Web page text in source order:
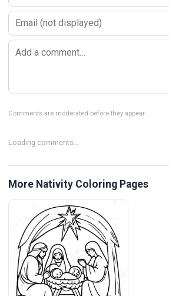
Comments are moderated before they appear.
Loading comments…
More Nativity Coloring Pages